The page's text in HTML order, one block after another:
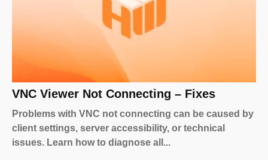
VNC Viewer Not Connecting – Fixes
Problems with VNC not connecting can be caused by
client settings, server accessibility, or technical
issues. Learn how to diagnose all...